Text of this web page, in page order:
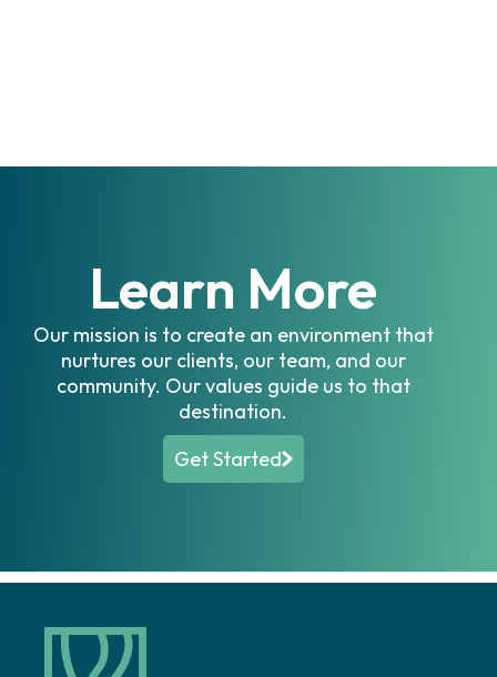
Learn More
Our mission is to create an environment that
nurtures our clients, our team, and our
community. Our values guide us to that
destination.
Get Started